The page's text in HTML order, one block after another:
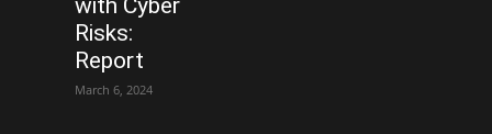
with Cyber
Risks:
Report
March 6, 2024